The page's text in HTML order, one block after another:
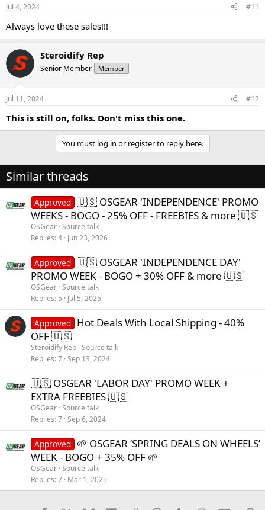
Jul 4, 2024 #11
Always love these sales!!!
Steroidify Rep
Senior Member Member
Jul 11, 2024 #12
This is still on, folks. Don't miss this one.
You must log in or register to reply here.
Similar threads
Approved 🇺🇸 OSGEAR 'INDEPENDENCE' PROMO
WEEKS - BOGO - 25% OFF - FREEBIES & more 🇺🇸
OSGear Source talk
Replies 4 Jun 23, 2026
Approved 🇺🇸 OSGEAR 'INDEPENDENCE DAY'
PROMO WEEK - BOGO + 30% OFF & more 🇺🇸
OSGear Source talk
Replies 5 Jul 5, 2025
Approved Hot Deals With Local Shipping - 40%
OFF 🇺🇸
Steroidify Rep Source talk
Replies 7 Sep 13, 2024
🇺🇸 OSGEAR 'LABOR DAY' PROMO WEEK +
EXTRA FREEBIES 🇺🇸
OSGear Source talk
Replies 7 Sep 6, 2024
Approved 🌱 OSGEAR ‘SPRING DEALS ON WHEELS’
WEEK - BOGO + 35% OFF 🌱
OSGear Source talk
Replies 7 Mar 1, 2025